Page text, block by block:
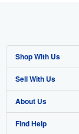
Shop With Us
Advanced Search
Browse Collections
My Account
Sell With Us
Start Selling
Join Our Affiliate
About Us
About AbeBooks
Find Help